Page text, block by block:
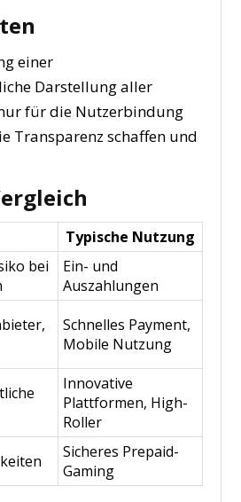
einer
Darstellung aller
für die Nutzerbindung
Transparenz schaffen und
Typische Nutzung
bei
Ein- und
Auszahlungen
Schnelles Payment,
Mobile Nutzung
Innovative
Plattformen, High-
Roller
Sicheres Prepaid-
Gaming